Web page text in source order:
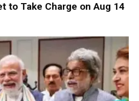
to Take Charge on Aug 14